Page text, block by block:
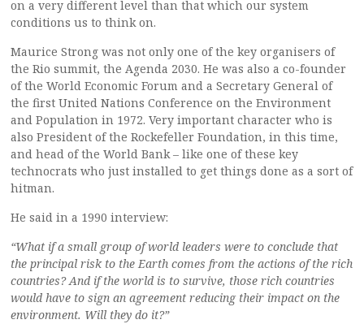
on a very different level than that which our system
conditions us to think on.
Maurice Strong was not only one of the key organisers of
the Rio summit, the Agenda 2030. He was also a co-founder
of the World Economic Forum and a Secretary General of
the first United Nations Conference on the Environment
and Population in 1972. Very important character who is
also President of the Rockefeller Foundation, in this time,
and head of the World Bank – like one of these key
technocrats who just installed to get things done as a sort of
hitman.
He said in a 1990 interview:
“What if a small group of world leaders were to conclude that
the principal risk to the Earth comes from the actions of the rich
countries? And if the world is to survive, those rich countries
would have to sign an agreement reducing their impact on the
environment. Will they do it?”